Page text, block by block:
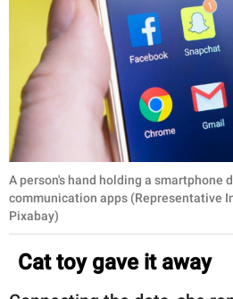
A person's hand holding a smartphone
communication apps (Representative
Pixabay)
Cat toy gave it away